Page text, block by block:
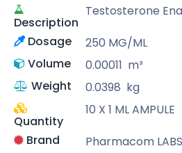
Description
Testosterone
Dosage
250 MG/ML
Volume
0.00011 m³
Weight
0.0398 kg
Quantity
10 X 1 ML AMPULE
Brand
Pharmacom LABS